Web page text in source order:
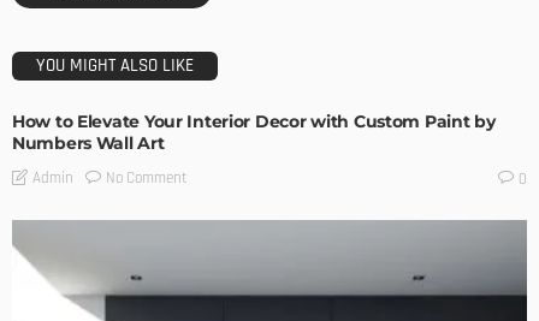
YOU MIGHT ALSO LIKE
How to Elevate Your Interior Decor with Custom Paint by
Numbers Wall Art
Admin No Comment 0